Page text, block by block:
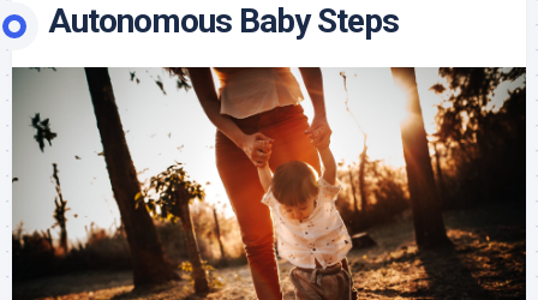
Autonomous Baby Steps